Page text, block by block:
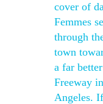
cover of
Femmes
through
town
a far
Freeway
Angeles.